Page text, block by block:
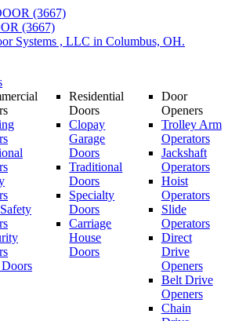
(3667)
(3667)
Residential
Doors
Clopay
Garage
Doors
Traditional
Doors
Specialty
Doors
Carriage
House
Doors
Door
Openers
Trolley Arm
Operators
Jackshaft
Operators
Hoist
Operators
Slide
Operators
Direct
Drive
Openers
Belt Drive
Openers
Chain